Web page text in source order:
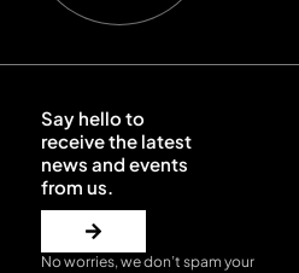
Say hello to
receive the latest
news and events
from us.
No worries, we don’t spam your